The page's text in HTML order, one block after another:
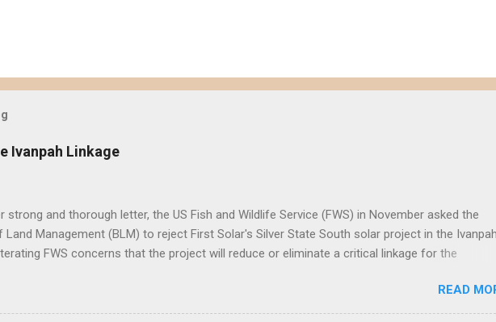
Ivanpah Linkage
strong and thorough letter, the US Fish and Wildlife Service (FWS) in November asked the
Land Management (BLM) to reject First Solar's Silver State South solar project in the Ivanpah
FWS concerns that the project will reduce or eliminate a critical linkage for the
groups asking the BLM to suspend approval of any additional projects in the Ivanpah
a conservation plan is in place, indicating that BLM decisions impacting the Ivanpah Valley
READ